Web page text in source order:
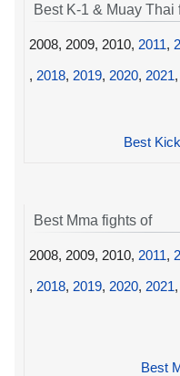
Best K-1 & Muay Thai
2008, 2009, 2010, 2011,
, 2018, 2019, 2020, 2021,
Best
Best Mma fights of
2008, 2009, 2010, 2011,
, 2018, 2019, 2020, 2021,
Best